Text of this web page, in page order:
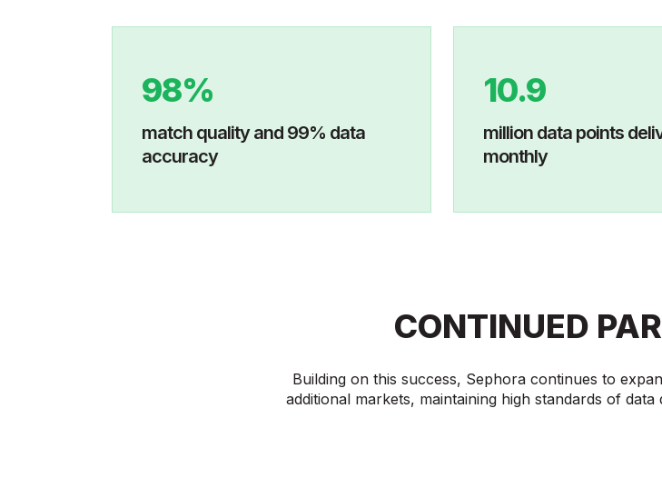
98%
match quality and 99% data
accuracy
10.9
million data points
monthly
CONTINUED
Building on this success, Sephora continues to
additional markets, maintaining high standards of